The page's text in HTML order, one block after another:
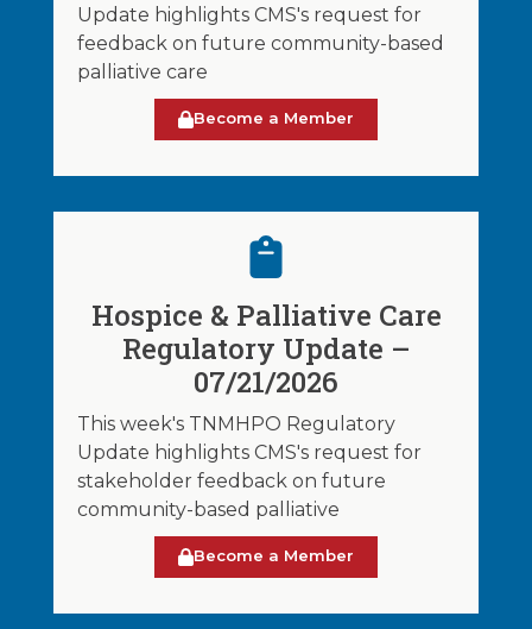
Update highlights CMS's request for
feedback on future community-based
palliative care
Become a Member
Hospice & Palliative Care
Regulatory Update –
07/21/2026
This week's TNMHPO Regulatory
Update highlights CMS's request for
stakeholder feedback on future
community-based palliative
Become a Member